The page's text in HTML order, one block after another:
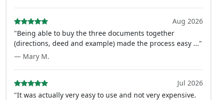
Aug 2026
"Being able to buy the three documents together
(directions, deed and example) made the process easy ..."
— Mary M.
Jul 2026
"It was actually very easy to use and not very expensive.